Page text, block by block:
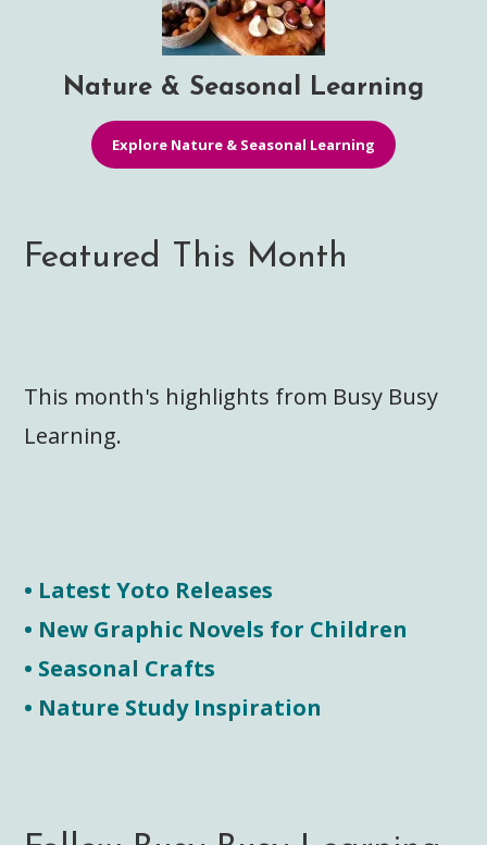
Nature & Seasonal Learning
Explore Nature & Seasonal Learning
Featured This Month
This month's highlights from Busy Busy
Learning.
• Latest Yoto Releases
• New Graphic Novels for Children
• Seasonal Crafts
• Nature Study Inspiration